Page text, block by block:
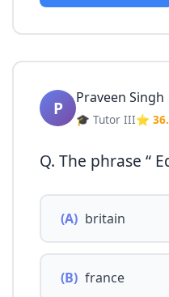
P Praveen Singh
🎓 Tutor III⭐
Q. The phrase “
(A) britain
(B) france